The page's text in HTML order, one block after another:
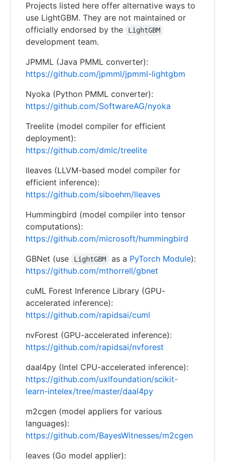
Projects listed here offer alternative ways to
use LightGBM. They are not maintained or
officially endorsed by the
LightGBM
development team.
JPMML (Java PMML converter):
https://github.com/jpmml/jpmml-lightgbm
Nyoka (Python PMML converter):
https://github.com/SoftwareAG/nyoka
Treelite (model compiler for efficient
deployment):
https://github.com/dmlc/treelite
lleaves (LLVM-based model compiler for
efficient inference):
https://github.com/siboehm/lleaves
Hummingbird (model compiler into tensor
computations):
https://github.com/microsoft/hummingbird
GBNet (use
LightGBM as a PyTorch Module):
https://github.com/mthorrell/gbnet
cuML Forest Inference Library (GPU-
accelerated inference):
https://github.com/rapidsai/cuml
nvForest (GPU-accelerated inference):
https://github.com/rapidsai/nvforest
daal4py (Intel CPU-accelerated inference):
https://github.com/uxlfoundation/scikit-
learn-intelex/tree/master/daal4py
m2cgen (model appliers for various
languages):
https://github.com/BayesWitnesses/m2cgen
leaves (Go model applier):